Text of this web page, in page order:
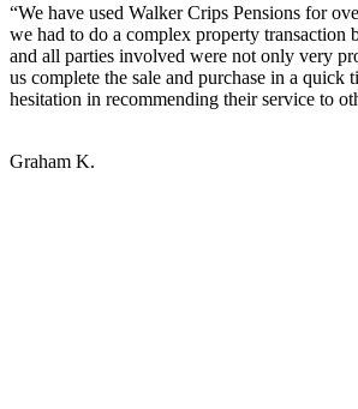
“We have used Walker Crips Pensions for
we had to do a complex property transaction
and all parties involved were not only very
us complete the sale and purchase in a quick
hesitation in recommending their service to
Graham K.